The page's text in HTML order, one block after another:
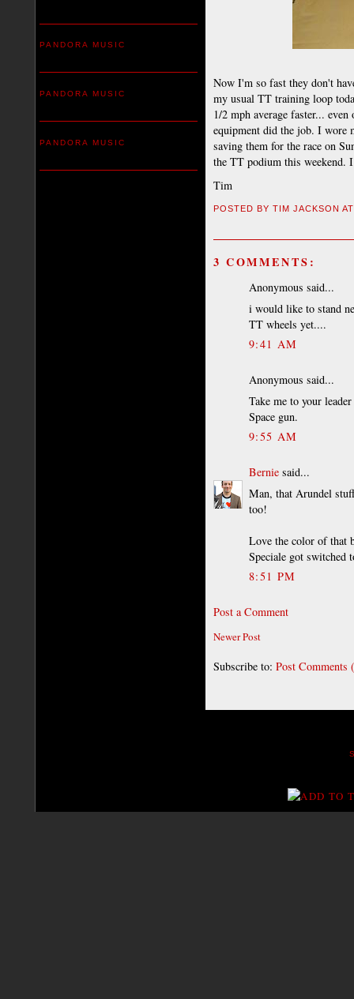
PANDORA MUSIC
PANDORA MUSIC
PANDORA MUSIC
Now I'm so fast they don't
my usual TT training loop
1/2 mph average faster...
equipment did the job. I wore
saving them for the race on
the TT podium this weekend.
Tim
POSTED BYTIM JACKSON
3 COMMENTS:
Anonymous said...
i would like to stand
TT wheels yet....
9:41 AM
Anonymous said...
Take me to your
Space gun.
9:55 AM
Bernie said...
Man, that Arundel
too!
Love the color of that
Speciale got switched
8:51 PM
Post a Comment
Newer Post
Subscribe to: Post Comments